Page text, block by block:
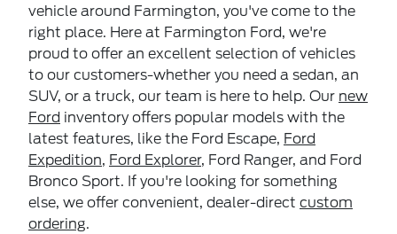
vehicle around Farmington, you've come to the
right place. Here at Farmington Ford, we're
proud to offer an excellent selection of vehicles
to our customers-whether you need a sedan, an
SUV, or a truck, our team is here to help. Our new
Ford inventory offers popular models with the
latest features, like the Ford Escape, Ford
Expedition, Ford Explorer, Ford Ranger, and Ford
Bronco Sport. If you're looking for something
else, we offer convenient, dealer-direct custom
ordering.